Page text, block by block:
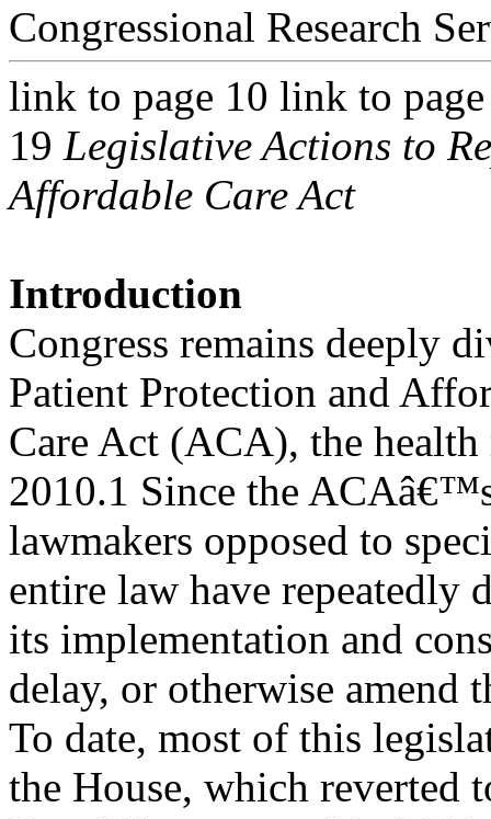
Congressional Research
link to page 10 link to
19 Legislative Actions to
Affordable Care Act
Introduction
Congress remains deeply
Patient Protection and
Care Act (ACA), the
2010.1 Since the
lawmakers opposed to
entire law have repeatedly
its implementation and
delay, or otherwise amend
To date, most of this
the House, which reverted